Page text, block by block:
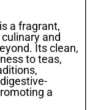
a fragrant,
and
Its clean,
to teas,
a